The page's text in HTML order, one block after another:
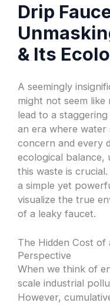
Drip
& Its
A seemingly
might not seem
lead to a
an era where
concern and every
ecological balance,
this waste is
a simple yet
visualize the true
of a leaky faucet.
The Hidden Cost of
Perspective
When we think of
scale industrial
However,